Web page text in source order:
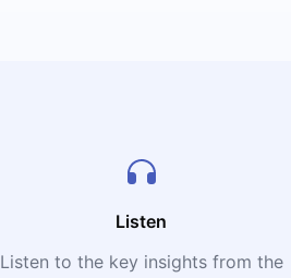
Listen
Listen to the key insights from the